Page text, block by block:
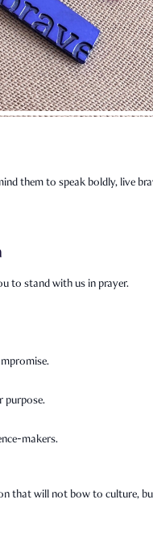
them to speak boldly, live
to stand with us in prayer.
purpose.
makers.
that will not bow to culture,